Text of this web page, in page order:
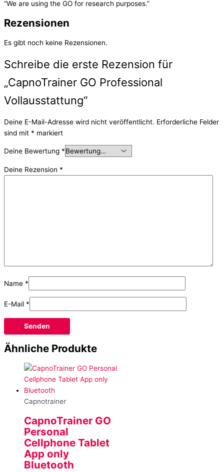
“We are using the GO for research purposes.”
Rezensionen
Es gibt noch keine Rezensionen.
Schreibe die erste Rezension für
„CapnoTrainer GO Professional
Vollausstattung“
Deine E-Mail-Adresse wird nicht veröffentlicht. Erforderliche Felder
sind mit * markiert
Deine Bewertung *
Deine Rezension *
Name *
E-Mail *
Ähnliche Produkte
Capnotrainer
CapnoTrainer GO
Personal
Cellphone Tablet
App only
Bluetooth